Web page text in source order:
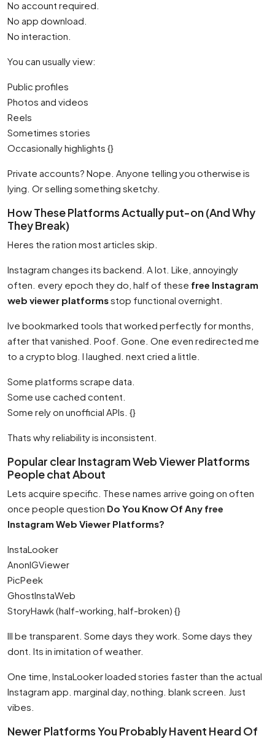
No account required.
No app download.
No interaction.
You can usually view:
Public profiles
Photos and videos
Reels
Sometimes stories
Occasionally highlights {}
Private accounts? Nope. Anyone telling you otherwise is
lying. Or selling something sketchy.
How These Platforms Actually put-on (And Why
They Break)
Heres the ration most articles skip.
Instagram changes its backend. A lot. Like, annoyingly
often. every epoch they do, half of these free Instagram
web viewer platformsstop functional overnight.
Ive bookmarked tools that worked perfectly for months,
after that vanished. Poof. Gone. One even redirected me
to a crypto blog. I laughed. next cried a little.
Some platforms scrape data.
Some use cached content.
Some rely on unofficial APIs. {}
Thats why reliability is inconsistent.
Popular clear Instagram Web Viewer Platforms
People chat About
Lets acquire specific. These names arrive going on often
once people question Do You Know Of Any free
Instagram Web Viewer Platforms?
InstaLooker
AnonIGViewer
PicPeek
GhostInstaWeb
StoryHawk (half-working, half-broken) {}
Ill be transparent. Some days they work. Some days they
dont. Its in imitation of weather.
One time, InstaLooker loaded stories faster than the actual
Instagram app. marginal day, nothing. blank screen. Just
vibes.
Newer Platforms You Probably Havent Heard Of